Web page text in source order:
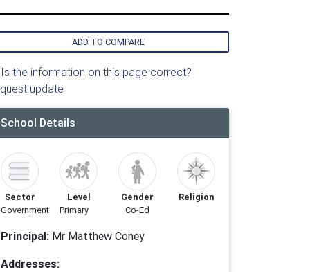
ADD TO COMPARE
the information on this page correct?
update
School Details
Sector
Government
Level
Primary
Gender
Co-Ed
Religion
Principal: Mr Matthew Coney
Addresses: